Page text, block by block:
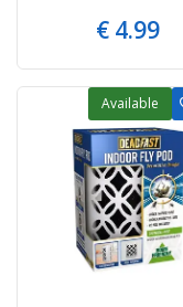
€ 4.99
Available